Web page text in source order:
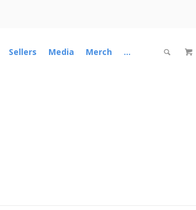
Sellers Media Merch ...